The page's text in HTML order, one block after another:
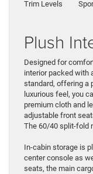
Trim Levels
Plush
Designed for
interior packed with
standard, offering a
luxurious feel, you
premium cloth and
adjustable front
The 60/40 split-fold
In-cabin storage is
center console as
seats, the main